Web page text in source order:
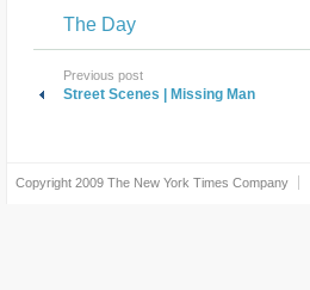
The Day
Previous post
Street Scenes | Missing Man
Copyright 2009 The New York Times Company